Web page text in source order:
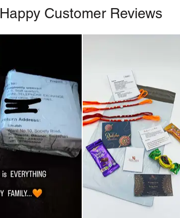
Happy Customer Reviews